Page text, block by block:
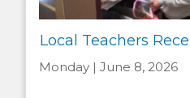
Local Teachers
Monday | June 8, 2026